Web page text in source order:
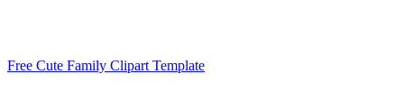
Free Cute Family Clipart Template